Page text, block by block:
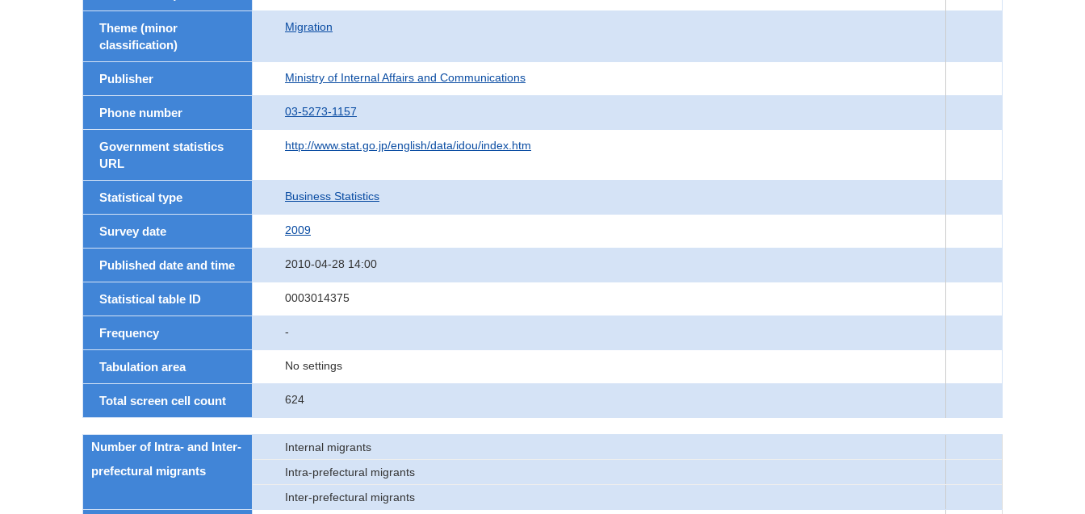
Theme (minor
classification)
Migration
Publisher Ministry of Internal Affairs and Communications
Phone number 03-5273-1157
Government statistics
URL
http://www.stat.go.jp/english/data/idou/index.htm
Statistical type Business Statistics
Survey date 2009
Published date and time 2010-04-28 14:00
Statistical table ID 0003014375
Frequency -
Tabulation area No settings
Total screen cell count 624
Number of Intra- and Inter-
prefectural migrants
Internal migrants
Intra-prefectural migrants
Inter-prefectural migrants